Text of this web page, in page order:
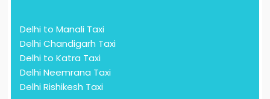
Delhi to Manali Taxi
Delhi Chandigarh Taxi
Delhi to Katra Taxi
Delhi Neemrana Taxi
Delhi Rishikesh Taxi